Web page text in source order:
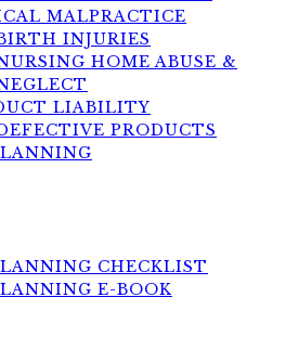
MALPRACTICE
INJURIES
HOME ABUSE &
LIABILITY
PRODUCTS
CHECKLIST
E-BOOK